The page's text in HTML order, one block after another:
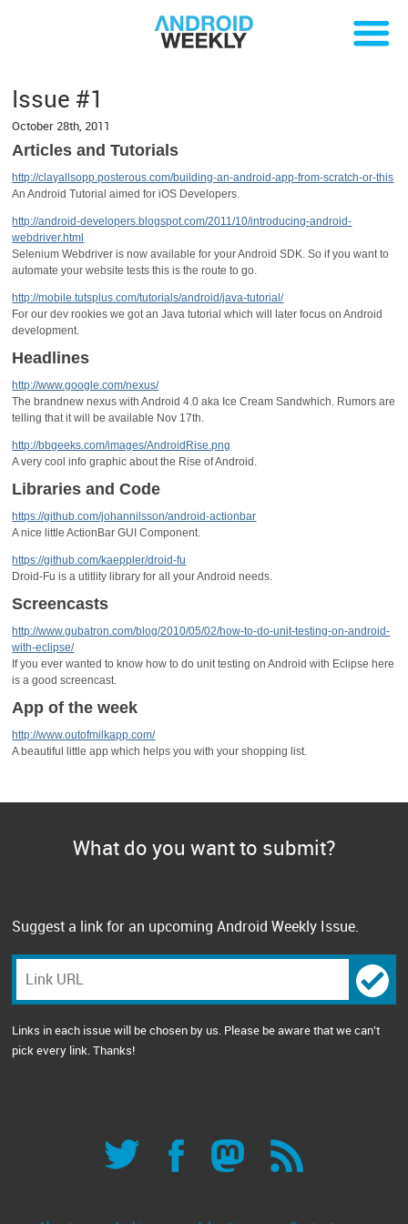
Issue #1
October 28th, 2011
Articles and Tutorials
http://clayallsopp.posterous.com/building-an-android-app-from-scratch-or-this
An Android Tutorial aimed for iOS Developers.
http://android-developers.blogspot.com/2011/10/introducing-android-
webdriver.html
Selenium Webdriver is now available for your Android SDK. So if you want to
automate your website tests this is the route to go.
http://mobile.tutsplus.com/tutorials/android/java-tutorial/
For our dev rookies we got an Java tutorial which will later focus on Android
development.
Headlines
http://www.google.com/nexus/
The brandnew nexus with Android 4.0 aka Ice Cream Sandwhich. Rumors are
telling that it will be available Nov 17th.
http://bbgeeks.com/images/AndroidRise.png
A very cool info graphic about the Rise of Android.
Libraries and Code
https://github.com/johannilsson/android-actionbar
A nice little ActionBar GUI Component.
https://github.com/kaeppler/droid-fu
Droid-Fu is a utitlity library for all your Android needs.
Screencasts
http://www.gubatron.com/blog/2010/05/02/how-to-do-unit-testing-on-android-
with-eclipse/
If you ever wanted to know how to do unit testing on Android with Eclipse here
is a good screencast.
App of the week
http://www.outofmilkapp.com/
A beautiful little app which helps you with your shopping list.
What do you want to submit?
Suggest a link for an upcoming Android Weekly Issue.
Links in each issue will be chosen by us. Please be aware that we can't
pick every link. Thanks!